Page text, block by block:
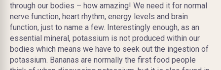
through our bodies – how amazing! We need it for normal
nerve function, heart rhythm, energy levels and brain
function, just to name a few. Interestingly enough, as an
essential mineral, potassium is not produced within our
bodies which means we have to seek out the ingestion of
potassium. Bananas are normally the first food people